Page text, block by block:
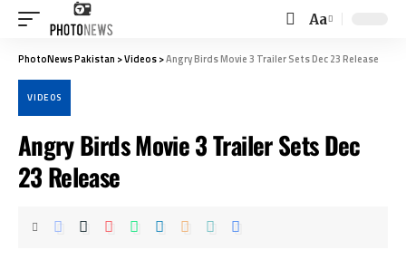
Font
Resizer
Aa
PhotoNews Pakistan >Videos>Angry Birds Movie 3 Trailer Sets Dec 23 Release
VIDEOS
Angry Birds Movie 3 Trailer Sets Dec
23 Release